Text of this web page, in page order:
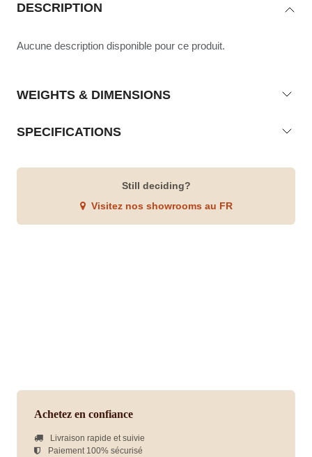
DESCRIPTION
Aucune description disponible pour ce produit.
WEIGHTS & DIMENSIONS
SPECIFICATIONS
Still deciding?
Visitez nos showrooms au FR
Achetez en confiance
Livraison rapide et suivie
Paiement 100% sécurisé